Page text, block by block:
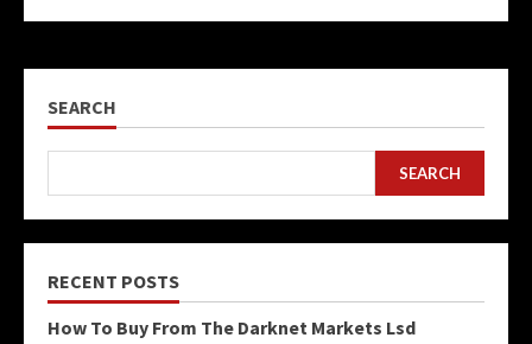
SEARCH
SEARCH
RECENT POSTS
How To Buy From The Darknet Markets Lsd